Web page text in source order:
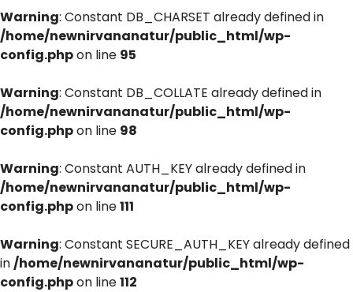
Warning: Constant DB_CHARSET already defined in
/home/newnirvananatur/public_html/wp-
config.phpon line 95
Warning: Constant DB_COLLATE already defined in
/home/newnirvananatur/public_html/wp-
config.phpon line 98
Warning: Constant AUTH_KEY already defined in
/home/newnirvananatur/public_html/wp-
config.phpon line111
Warning: Constant SECURE_AUTH_KEY already defined
in/home/newnirvananatur/public_html/wp-
config.phpon line112